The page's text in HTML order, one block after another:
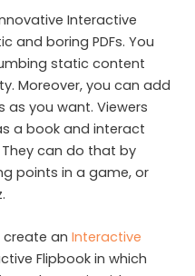
Interactive
and boring PDFs. You
static content
Moreover, you can add
you want. Viewers
a book and interact
can do that by
points in a game, or
create anInteractive
Flipbook in which